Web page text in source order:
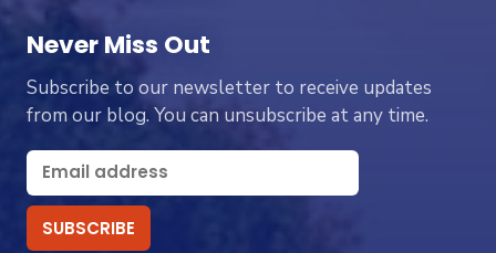
Never Miss Out
Subscribe to our newsletter to receive updates
from our blog. You can unsubscribe at any time.